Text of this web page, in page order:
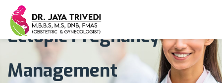
Ectopic Pregnancy
Management